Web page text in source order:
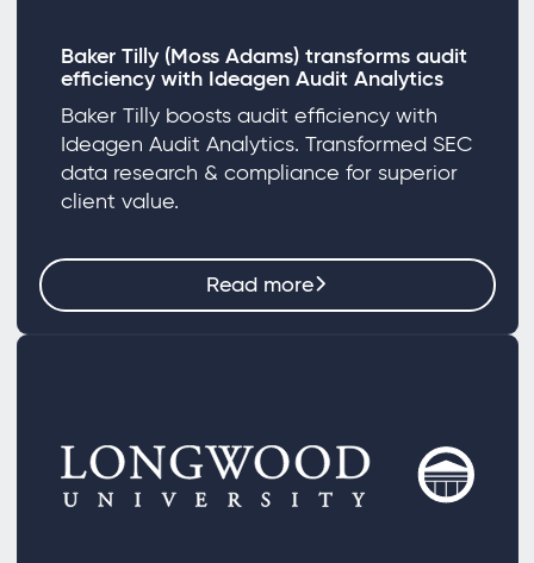
Baker Tilly (Moss Adams) transforms audit
efficiency with Ideagen Audit Analytics
Baker Tilly boosts audit efficiency with
Ideagen Audit Analytics. Transformed SEC
data research & compliance for superior
client value.
Read more